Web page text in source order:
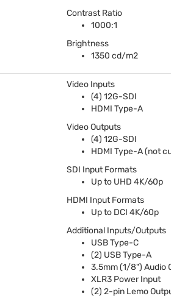
Contrast Ratio
1000:1
Brightness
1350 cd/m2
Video Inputs
(4) 12G-SDI
HDMI Type-A
Video Outputs
(4) 12G-SDI
HDMI Type-A (not
SDI Input Formats
Up to UHD 4K/60p
HDMI Input Formats
Up to DCI 4K/60p
Additional Inputs/Outputs
USBType-C
(2) USBType-A
3.5mm (1/8") Audio
XLR3 Power Input
(2) 2-pin Lemo